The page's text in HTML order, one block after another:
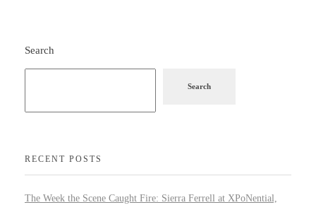
Search
Search
RECENT POSTS
The Week the Scene Caught Fire: Sierra Ferrell at XPoNential,